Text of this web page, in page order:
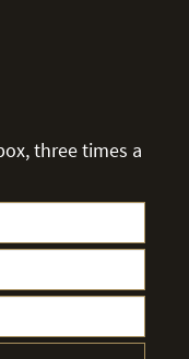
three times a